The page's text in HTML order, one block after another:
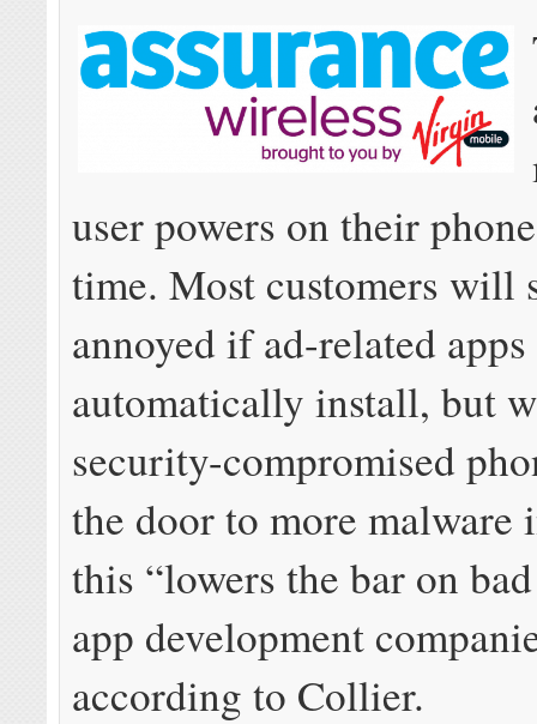
user powers on their
time. Most customers will
annoyed if ad-related apps
automatically install, but
security-compromised
the door to more malware
this “lowers the bar on
app development
according to Collier.